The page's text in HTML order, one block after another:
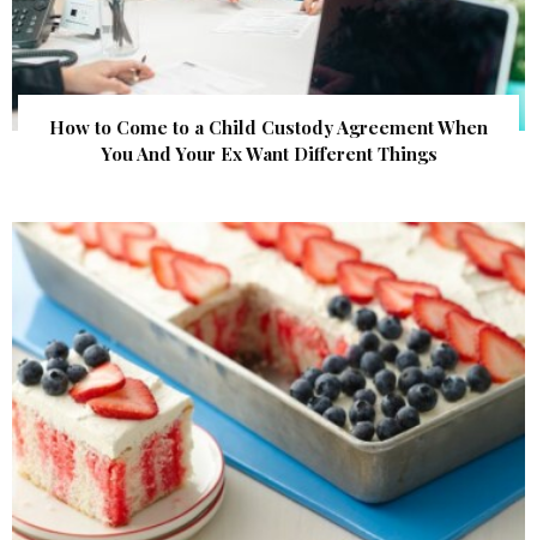
How to Come to a Child Custody Agreement When
You And Your Ex Want Different Things